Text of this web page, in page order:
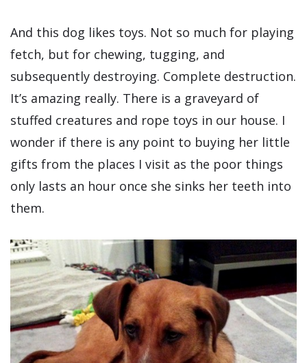
And this dog likes toys. Not so much for playing
fetch, but for chewing, tugging, and
subsequently destroying. Complete destruction.
It’s amazing really. There is a graveyard of
stuffed creatures and rope toys in our house. I
wonder if there is any point to buying her little
gifts from the places I visit as the poor things
only lasts an hour once she sinks her teeth into
them.